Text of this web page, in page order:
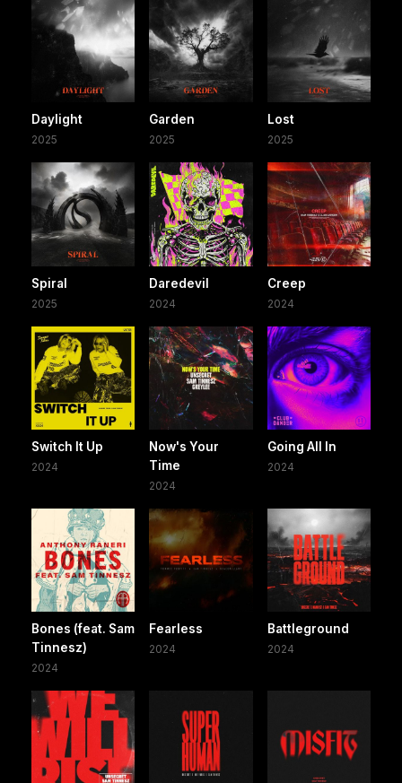
Daylight
2025
Garden
2025
Lost
2025
Spiral
2025
Daredevil
2024
Creep
2024
Switch It Up
2024
Now's Your
Time
2024
Going All In
2024
Bones (feat. Sam
Tinnesz)
2024
Fearless
2024
Battleground
2024